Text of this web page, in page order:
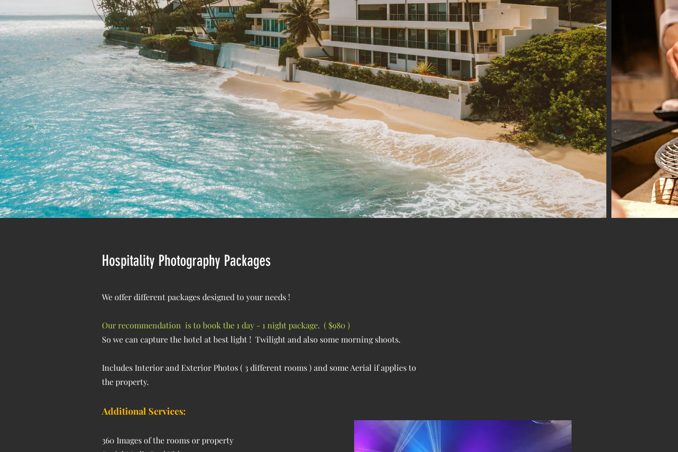
Hospitality Photography Packages
We offer different packages designed to your needs !
Our recommendation is to book the 1 day - 1 night package. ( $980 )
So we can capture the hotel at best light ! Twilight and also some morning shoots.
Includes Interior and Exterior Photos ( 3 different rooms ) and some Aerial if applies to
the property.
Additional Services:
360 Images of the rooms or property